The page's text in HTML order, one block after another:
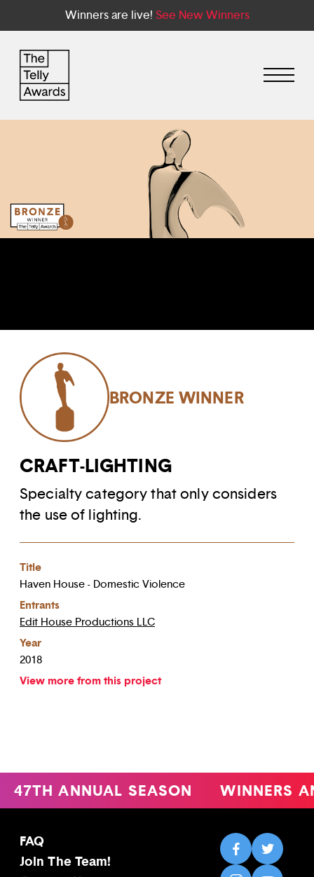
Winners are live! See New Winners
BRONZE WINNER
CRAFT-LIGHTING
Specialty category that only considers
the use of lighting.
Title
Haven House - Domestic Violence
Entrants
Edit House Productions LLC
Year
2018
View more from this project
47TH ANNUAL SEASON WINNERS
FAQ
Join The Team!